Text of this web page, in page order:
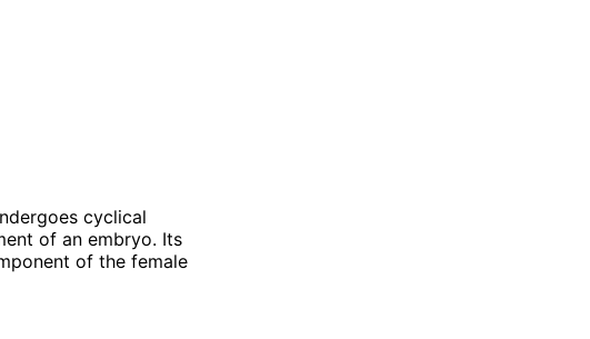
cyclical
of an embryo. Its
of the female